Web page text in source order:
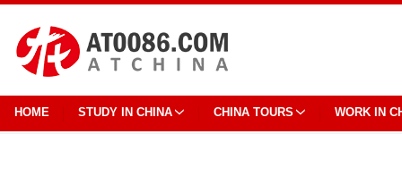
HOME STUDY IN CHINA CHINA TOURS WORK IN